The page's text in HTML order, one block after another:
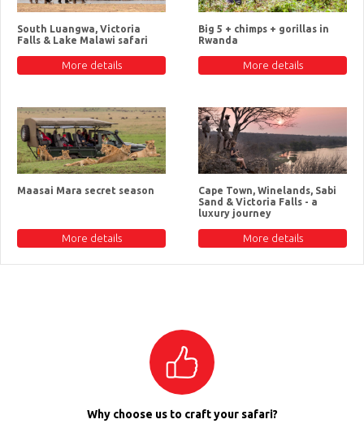
South Luangwa, Victoria
Falls & Lake Malawi safari
More details
Big 5 + chimps + gorillas in
Rwanda
More details
Maasai Mara secret season
More details
Cape Town, Winelands, Sabi
Sand & Victoria Falls - a
luxury journey
More details
Why choose us to craft your safari?